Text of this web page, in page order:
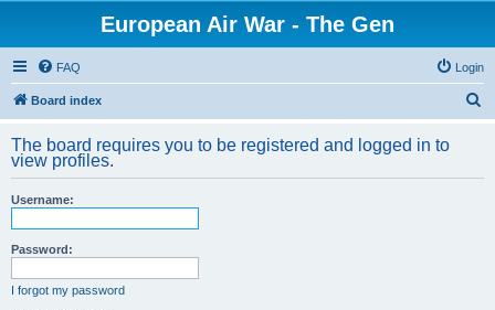
European Air War - The Gen
FAQ Login
Board index
r
The board requires you to be registered and logged in to
view profiles.
Username:
Password:
I forgot my password